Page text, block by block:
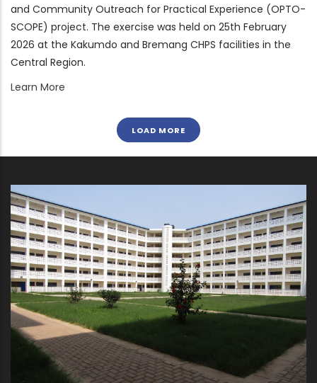
and Community Outreach for Practical Experience (OPTO-
SCOPE) project. The exercise was held on 25th February
2026 at the Kakumdo and Bremang CHPS facilities in the
Central Region.
Learn More
LOAD MORE